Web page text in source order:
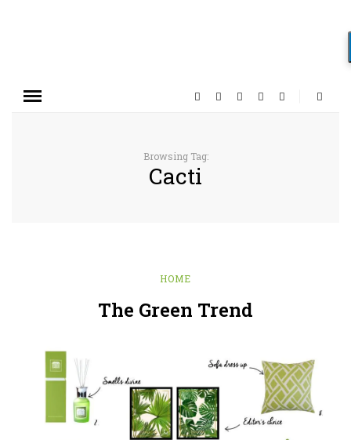
Browsing Tag:
Cacti
HOME
The Green Trend